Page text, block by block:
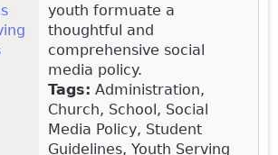
external)
youth formuate a
thoughtful and
comprehensive social
media policy.
Tags: Administration,
Church, School, Social
Media Policy, Student
Guidelines, Youth Serving